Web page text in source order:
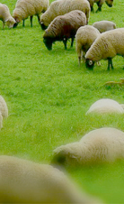
Pro with Tru-test
ahead of R&D
supplements for